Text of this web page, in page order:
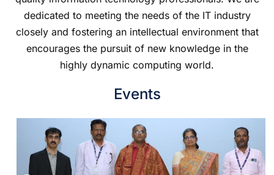
dedicated to meeting the needs of the IT industry
closely and fostering an intellectual environment that
encourages the pursuit of new knowledge in the
highly dynamic computing world.
Events